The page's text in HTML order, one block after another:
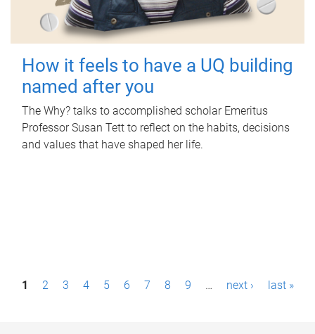
How it feels to have a UQ building
named after you
The Why? talks to accomplished scholar Emeritus
Professor Susan Tett to reflect on the habits, decisions
and values that have shaped her life.
P1 2 3 4 5 6 7 8 9 … next › last »